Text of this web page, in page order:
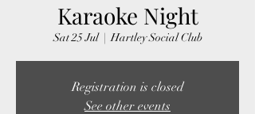
Karaoke Night
Sat 25 Jul
  |
Hartley Social Club
Registration is closed
See other events